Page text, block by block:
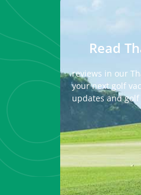
Read
reviews in our
your next golf
updates and